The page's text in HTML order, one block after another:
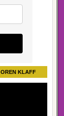
KLAFF